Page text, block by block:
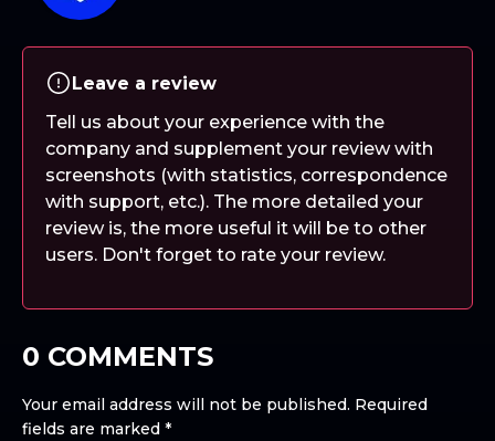
Leave a review
Tell us about your experience with the
company and supplement your review with
screenshots (with statistics, correspondence
with support, etc.). The more detailed your
review is, the more useful it will be to other
users. Don't forget to rate your review.
0 COMMENTS
Your email address will not be published. Required
fields are marked *